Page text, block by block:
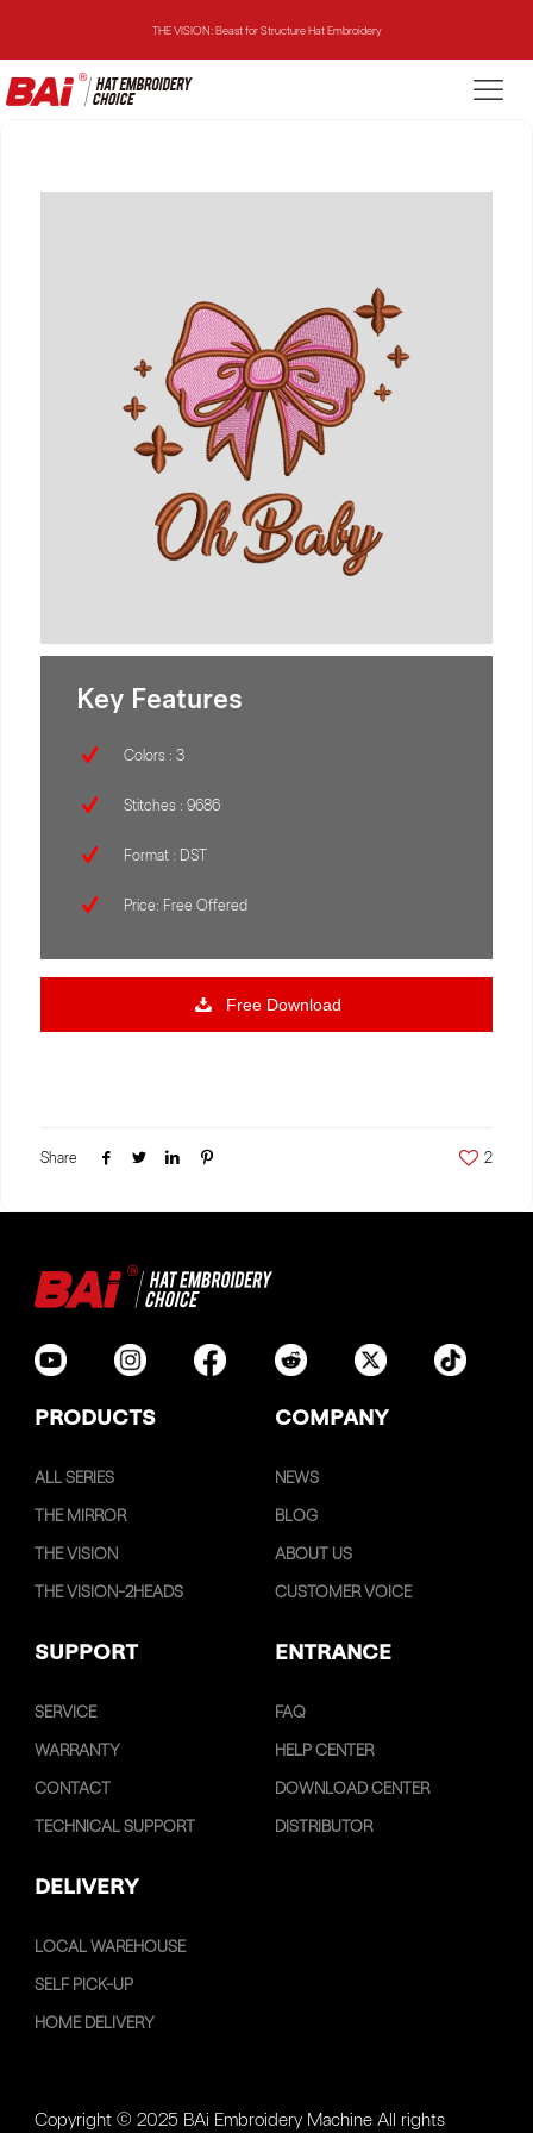
THE VISION: Beast for Structure Hat Embroidery
THE MIRROR: 1st Choice for Entry-level Commercial Embroidery Machine
Key Features
Colors : 3
Stitches : 9686
Format : DST
Price: Free Offered
Free Download
Share 2
PRODUCTS COMPANY
ALL SERIES
THE MIRROR
THE VISION
THE VISION-2HEADS
NEWS
BLOG
ABOUT US
CUSTOMER VOICE
SUPPORT ENTRANCE
SERVICE
WARRANTY
CONTACT
TECHNICAL SUPPORT
FAQ
HELP CENTER
DOWNLOAD CENTER
DISTRIBUTOR
DELIVERY
LOCAL WAREHOUSE
SELF PICK-UP
HOME DELIVERY
Copyright © 2025 BAi Embroidery Machine All rights